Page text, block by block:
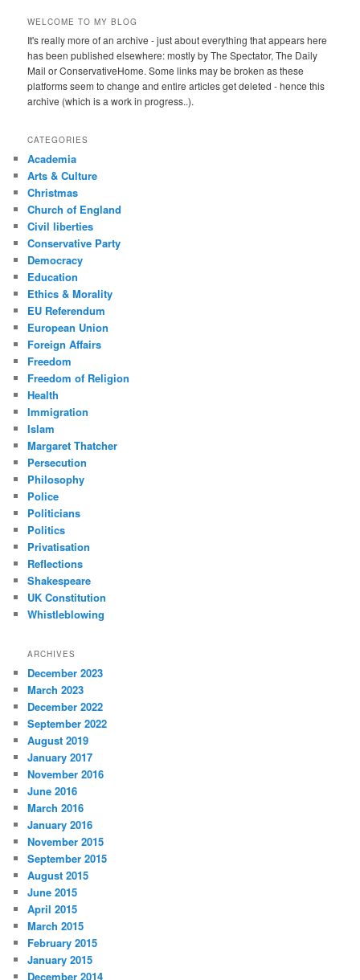
WELCOME TO MY BLOG
It's really more of an archive - just about everything that appears here
has been published elsewhere: mostly by The Spectator, The Daily
Mail or ConservativeHome. Some links may be broken as these
platforms seem to change and entire articles get deleted - hence this
archive (which is a work in progress..).
CATEGORIES
Academia
Arts & Culture
Christmas
Church of England
Civil liberties
Conservative Party
Democracy
Education
Ethics & Morality
EU Referendum
European Union
Foreign Affairs
Freedom
Freedom of Religion
Health
Immigration
Islam
Margaret Thatcher
Persecution
Philosophy
Police
Politicians
Politics
Privatisation
Reflections
Shakespeare
UK Constitution
Whistleblowing
ARCHIVES
December 2023
March 2023
December 2022
September 2022
August 2019
January 2017
November 2016
June 2016
March 2016
January 2016
November 2015
September 2015
August 2015
June 2015
April 2015
March 2015
February 2015
January 2015
December 2014